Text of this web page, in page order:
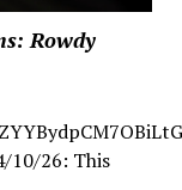
Rowdy
10/26: This